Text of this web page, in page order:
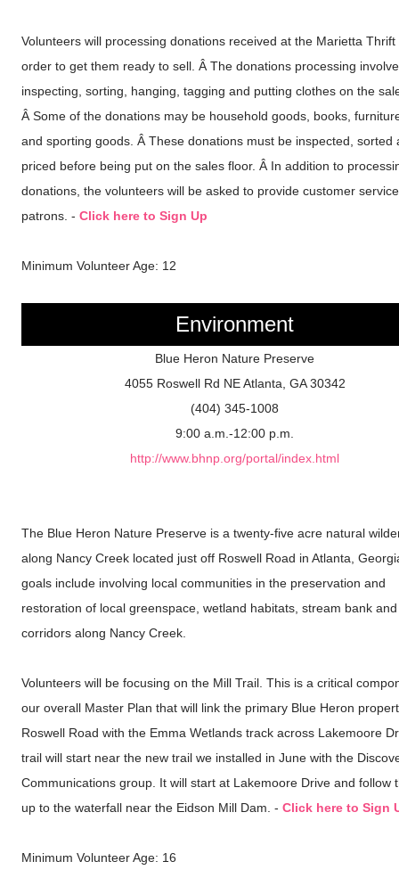
Volunteers will processing donations received at the Marietta Thrift
order to get them ready to sell. Â The donations processing
inspecting, sorting, hanging, tagging and putting clothes on the
Â Some of the donations may be household goods, books,
and sporting goods. Â These donations must be inspected, sorted
priced before being put on the sales floor. Â In addition to
donations, the volunteers will be asked to provide customer
patrons. - Click here to Sign Up
Minimum Volunteer Age: 12
Environment
Blue Heron Nature Preserve
4055 Roswell Rd NE Atlanta, GA 30342
(404) 345-1008
9:00 a.m.-12:00 p.m.
http://www.bhnp.org/portal/index.html
The Blue Heron Nature Preserve is a twenty-five acre natural
along Nancy Creek located just off Roswell Road in Atlanta,
goals include involving local communities in the preservation and
restoration of local greenspace, wetland habitats, stream bank
corridors along Nancy Creek.
Volunteers will be focusing on the Mill Trail. This is a critical
our overall Master Plan that will link the primary Blue Heron
Roswell Road with the Emma Wetlands track across Lakemoore
trail will start near the new trail we installed in June with the
Communications group. It will start at Lakemoore Drive and follow
up to the waterfall near the Eidson Mill Dam. - Click here to Sign
Minimum Volunteer Age: 16